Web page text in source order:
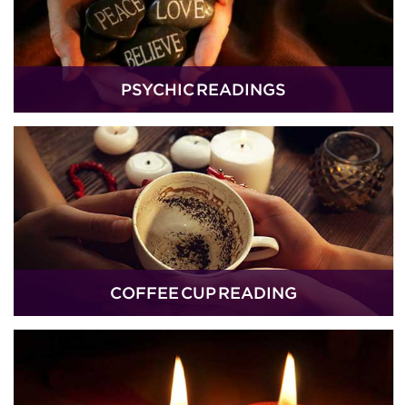
PSYCHIC READINGS
COFFEE CUP READING